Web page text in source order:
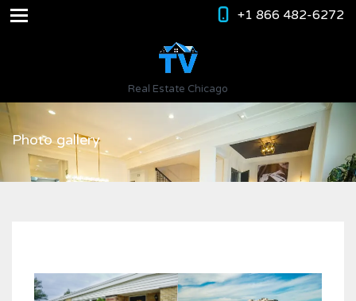
+1 866 482-6272
Real Estate Chicago
Photo gallery